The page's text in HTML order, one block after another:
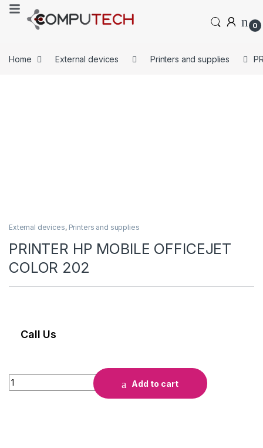
0
Home External devices Printers and supplies
External devices, Printers and supplies
PRINTER HP MOBILE OFFICEJET
COLOR 202
Call Us
Add to cart